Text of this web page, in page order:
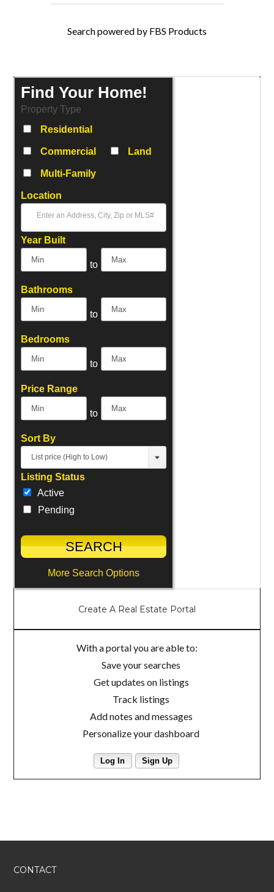
Search powered by FBS Products
Find Your Home!
Property Type
Residential
Commercial Land
Multi-Family
Location
Select one or more locations to search for properties
Year Built
to
Bathrooms
to
Bedrooms
to
Price Range
to
Sort By
List price (High to Low)
Listing Status
Active
Pending
More Search Options
Create A Real Estate Portal
With a portal you are able to:
Save your searches
Get updates on listings
Track listings
Add notes and messages
Personalize your dashboard
Log In Sign Up
CONTACT